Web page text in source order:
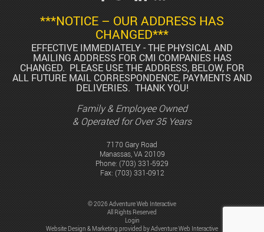
***NOTICE – OUR ADDRESS HAS
CHANGED***
EFFECTIVE IMMEDIATELY - THE PHYSICAL AND
MAILING ADDRESS FOR CMI COMPANIES HAS
CHANGED. PLEASE USE THE ADDRESS, BELOW, FOR
ALL FUTURE MAIL CORRESPONDENCE, PAYMENTS AND
DELIVERIES. THANK YOU!
7170 Gary Road
Manassas, VA 20109
Phone: (703) 331-5929
Fax: (703) 331-0912
Family & Employee Owned
& Operated for Over 35 Years
© 2026 Adventure Web Interactive
All Rights Reserved
Login
Website Design & Marketing provided byAdventure Web Interactive